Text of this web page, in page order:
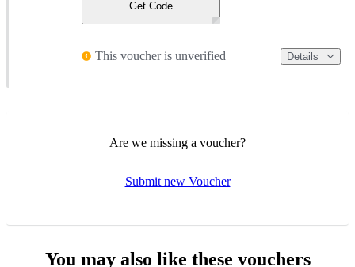
Get Code
This voucher is unverified Details
Are we missing a voucher?
Submit new Voucher
You may also like these vouchers